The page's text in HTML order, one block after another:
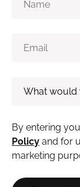
By entering
Policy and for
marketing